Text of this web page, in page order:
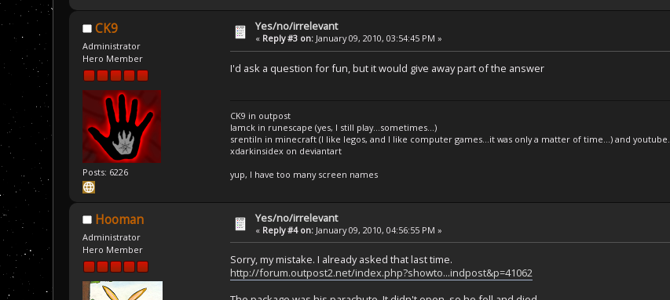
CK9
Administrator
Hero Member
Posts: 6226
Yes/no/irrelevant
« Reply #3 on: January 09, 2010, 03:54:45 PM »
I'd ask a question for fun, but it would give away part of the answer
CK9 in outpost
Iamck in runescape (yes, I still play...sometimes...)
srentiln in minecraft (I like legos, and I like computer games...it was only a matter of time...) and youtube...
xdarkinsidex on deviantart
yup, I have too many screen names
Hooman
Administrator
Hero Member
Yes/no/irrelevant
« Reply #4 on: January 09, 2010, 04:56:55 PM »
Sorry, my mistake. I already asked that last time.
http://forum.outpost2.net/index.php?showto...indpost&p=41062